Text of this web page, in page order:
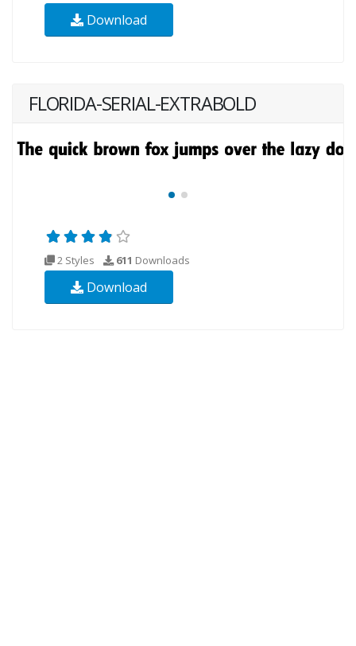
Download
FLORIDA-SERIAL-EXTRABOLD
2 Styles 611 Downloads
Download